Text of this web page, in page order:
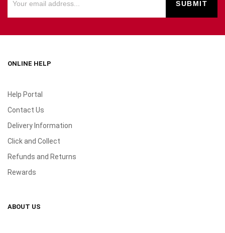
ONLINE HELP
Help Portal
Contact Us
Delivery Information
Click and Collect
Refunds and Returns
Rewards
ABOUT US